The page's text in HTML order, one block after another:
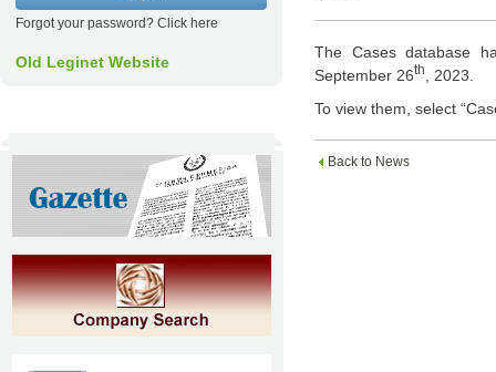
Forgot your password? Click here
Old Leginet Website
The Cases database
September 26th
, 2023.
To view them, select
Back to News